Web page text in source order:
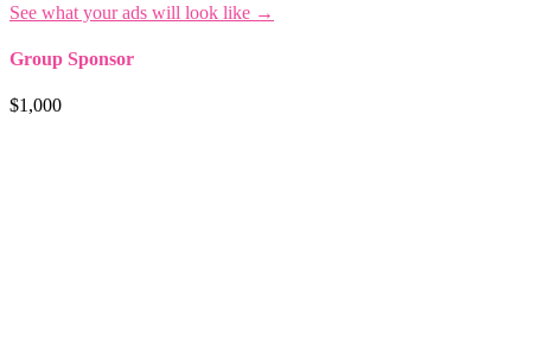
See what your ads will look like →
Group Sponsor
$1,000